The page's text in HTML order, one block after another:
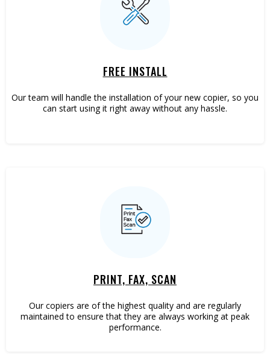
FREE INSTALL
Our team will handle the installation of your new copier, so you
can start using it right away without any hassle.
PRINT, FAX, SCAN
Our copiers are of the highest quality and are regularly
maintained to ensure that they are always working at peak
performance.